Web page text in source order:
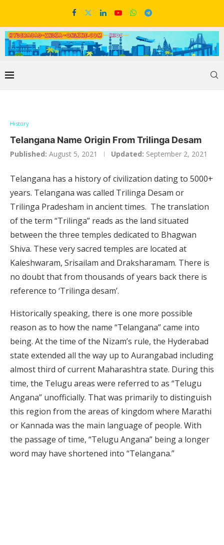
History
Telangana Name Origin From Trilinga Desam
Published: August 5, 2021 Updated: September 2, 2021
Telangana has a history of civilization dating to 5000+
years. Telangana was called Trilinga Desam or
Trilinga Pradesham in ancient times. The translation
of the term “Trilinga” reads as the land situated
between the three temples dedicated to Bhagwan
Shiva. These very sacred temples are located at
Kaleshwaram, Srisailam and Draksharamam. There is
no doubt that from thousands of years back there is
reference to ‘Trilinga desam’.
Historically speaking, there is one more possible
reason as to how the name “Telangana” came into
being. At the time of the Nizam’s rule, the Hyderabad
state extended all the way up to Aurangabad including
almost third of current Maharashtra state. During this
time, the Telugu areas were referred to as “Telugu
Angana” unofficially. That was primarily to distinguish
this region from the areas of kingdom where Marathi
or Kannada was the main language of people. With
the passage of time, “Telugu Angana” being a longer
word may have shortened into “Telangana.”